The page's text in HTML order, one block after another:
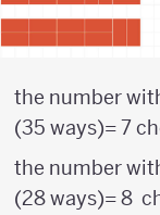
the number
(35 ways)= 7
the number
(28 ways)= 8